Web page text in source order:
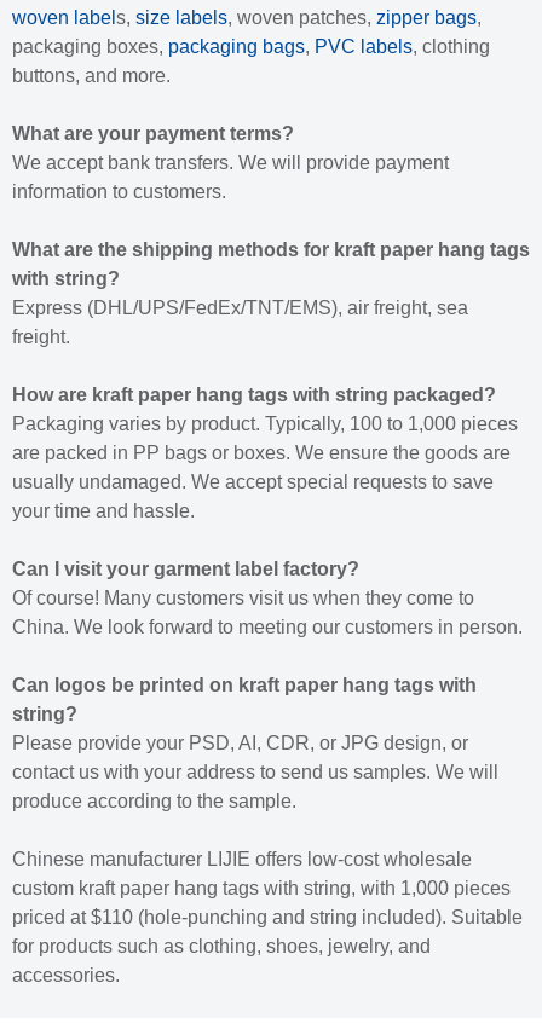
woven label s, size labels, woven patches, zipper bags,
packaging boxes, packaging bags, PVC labels, clothing
buttons, and more.
What are your payment terms?
We accept bank transfers. We will provide payment
information to customers.
What are the shipping methods for kraft paper hang tags
with string?
Express (DHL/UPS/FedEx/TNT/EMS), air freight, sea
freight.
How are kraft paper hang tags with string packaged?
Packaging varies by product. Typically, 100 to 1,000 pieces
are packed in PP bags or boxes. We ensure the goods are
usually undamaged. We accept special requests to save
your time and hassle.
Can I visit your garment label factory?
Of course! Many customers visit us when they come to
China. We look forward to meeting our customers in person.
Can logos be printed on kraft paper hang tags with
string?
Please provide your PSD, AI, CDR, or JPG design, or
contact us with your address to send us samples. We will
produce according to the sample.
Chinese manufacturer LIJIE offers low-cost wholesale
custom kraft paper hang tags with string, with 1,000 pieces
priced at $110 (hole-punching and string included). Suitable
for products such as clothing, shoes, jewelry, and
accessories.